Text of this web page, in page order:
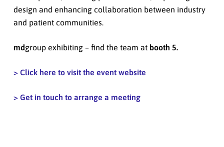
design and enhancing collaboration between industry
and patient communities.
mdgroup exhibiting – find the team at booth 5.
> Click here to visit the event website
> Get in touch to arrange a meeting